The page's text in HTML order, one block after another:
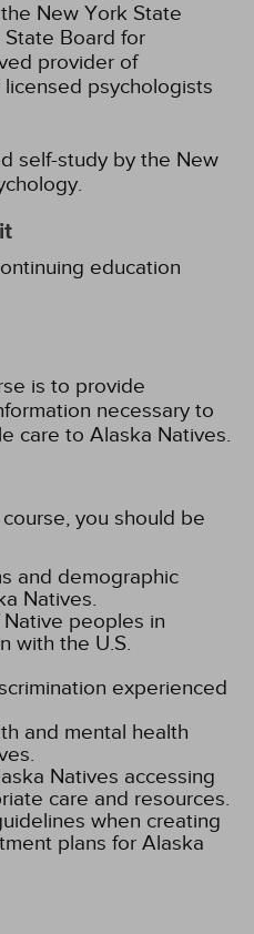
New York State
Board for
provider of
psychologists
self-study by the New
education
is to provide
necessary to
care to Alaska Natives.
you should be
and demographic
Natives.
peoples in
with the U.S.
experienced
and mental health
Natives accessing
care and resources.
when creating
plans for Alaska